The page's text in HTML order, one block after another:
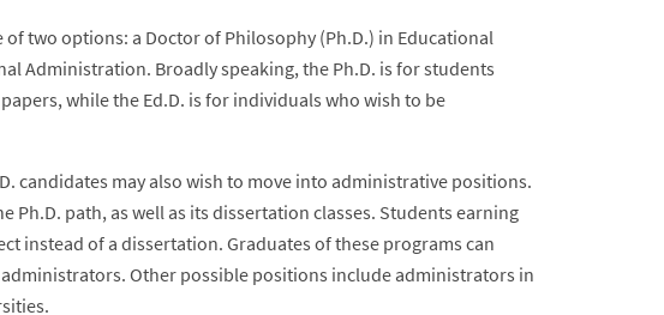
two options: a Doctor of Philosophy (Ph.D.) in Educational
Administration. Broadly speaking, the Ph.D. is for students
while the Ed.D. is for individuals who wish to be
candidates may also wish to move into administrative positions.
Ph.D. path, as well as its dissertation classes. Students earning
instead of a dissertation. Graduates of these programs can
Other possible positions include administrators in